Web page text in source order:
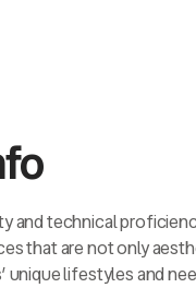
and technical
that are not only
unique lifestyles and